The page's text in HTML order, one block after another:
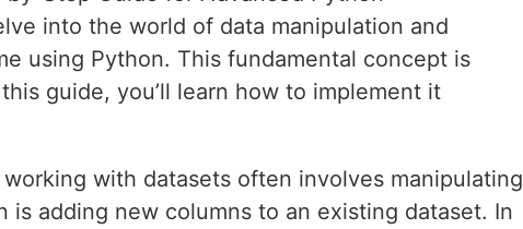
into the world of data manipulation and
using Python. This fundamental concept is
guide, you’ll learn how to implement it
with datasets often involves manipulating
adding new columns to an existing dataset. In